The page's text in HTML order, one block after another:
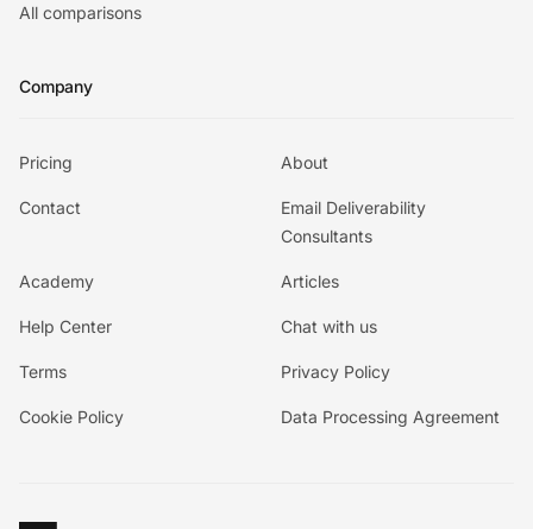
All comparisons
Company
Pricing About
Contact
Email Deliverability
Consultants
Academy Articles
Help Center Chat with us
Terms Privacy Policy
Cookie Policy Data Processing Agreement